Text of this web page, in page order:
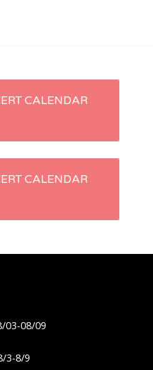
CALENDAR
CALENDAR
03-08/09
3-8/9